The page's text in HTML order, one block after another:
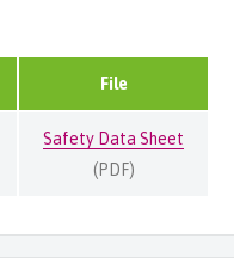
File
Safety Data Sheet
(PDF)